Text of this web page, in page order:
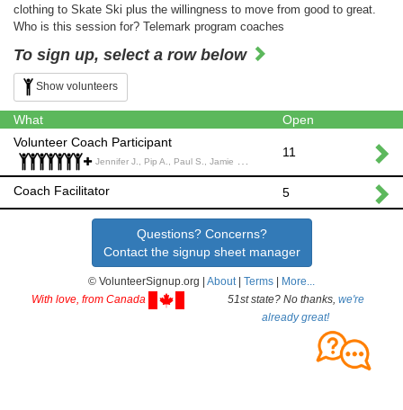
clothing to Skate Ski plus the willingness to move from good to great.
Who is this session for? Telemark program coaches
To sign up, select a row below
Show volunteers
What
Open
Volunteer Coach Participant
Jennifer J., Pip A., Paul S., Jamie S., Ryan H., Matt S., Clair L., lance C., Magnus A.,
11
Coach Facilitator 5
Questions? Concerns?
Contact the signup sheet manager
© VolunteerSignup.org | About| Terms
More...
With love, from Canada
51st state? No thanks, we're
already great!